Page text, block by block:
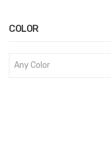
COLOR
Any Color